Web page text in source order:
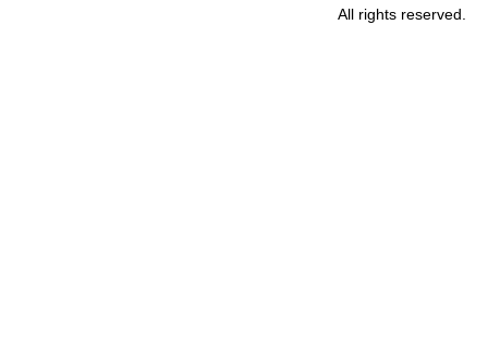
All rights reserved.